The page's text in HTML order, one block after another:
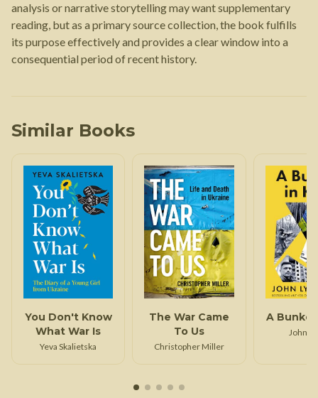
analysis or narrative storytelling may want supplementary
reading, but as a primary source collection, the book fulfills
its purpose effectively and provides a clear window into a
consequential period of recent history.
Similar Books
You Don't Know
What War Is
Yeva Skalietska
The War Came
To Us
Christopher Miller
A
John